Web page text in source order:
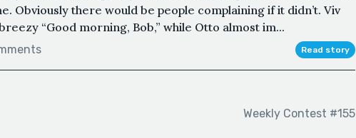
Obviously there would be people complaining if it didn’t. Viv
“Good morning, Bob,” while Otto almost im...
Read story
Weekly Contest #155